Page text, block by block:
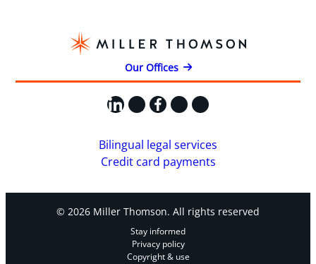
Our Offices
LinkedIn
X Facebook
Instagram
YouTube
Bilingual legal services
Credit card payments
© 2026 Miller Thomson. All rights reserved
Stay informed
Privacy policy
Copyright & use